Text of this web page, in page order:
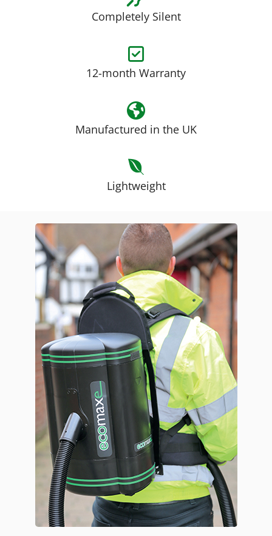
Completely Silent
12-month Warranty
Manufactured in the UK
Lightweight